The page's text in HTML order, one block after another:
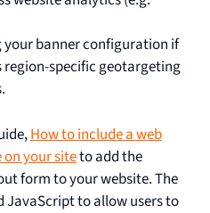
banner configuration if
region-specific geotargeting
How to include a web
your siteto add the
form to your website. The
JavaScript to allow users to